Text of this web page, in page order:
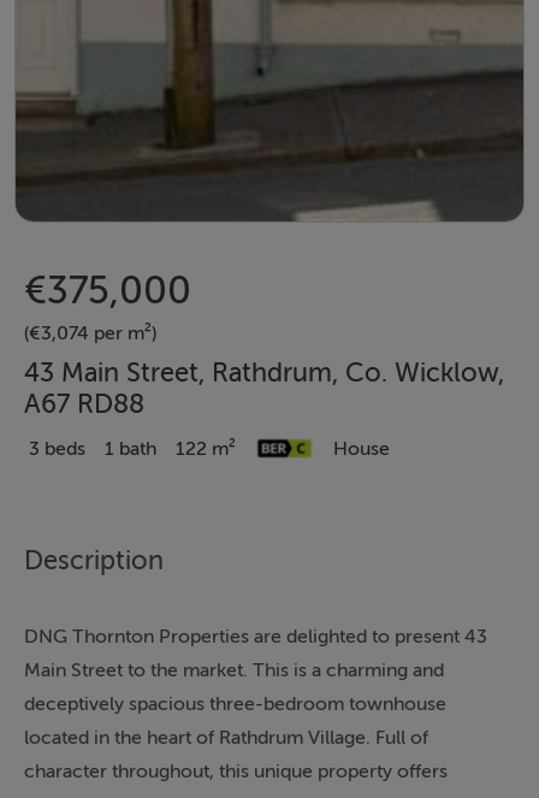
€375,000
(€3,074 per m²)
43 Main Street, Rathdrum, Co. Wicklow,
A67 RD88
3 beds 1 bath 122 m² House
Description
DNG Thornton Properties are delighted to present 43
Main Street to the market. This is a charming and
deceptively spacious three-bedroom townhouse
located in the heart of Rathdrum Village. Full of
character throughout, this unique property offers